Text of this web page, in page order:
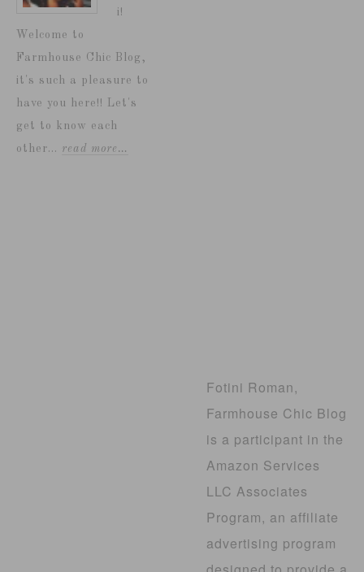
i!
Welcome to
Farmhouse Chic Blog,
it's such a pleasure to
have you here!! Let's
get to know each
other... read more…
Fotini Roman,
Farmhouse Chic Blog
is a participant in the
Amazon Services
LLC Associates
Program, an affiliate
advertising program